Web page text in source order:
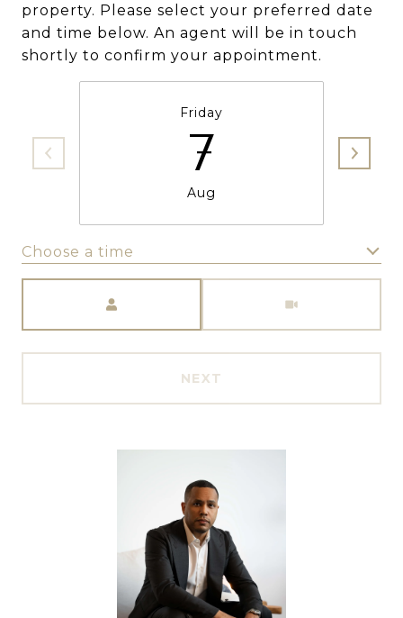
property. Please select your preferred date
and time below. An agent will be in touch
shortly to confirm your appointment.
Friday
7
Aug
Choose a time
NEXT